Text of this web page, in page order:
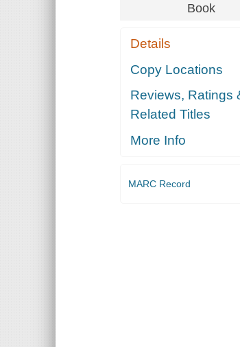
Book
Details
Copy Locations
Reviews, Ratings
Related Titles
More Info
MARC Record